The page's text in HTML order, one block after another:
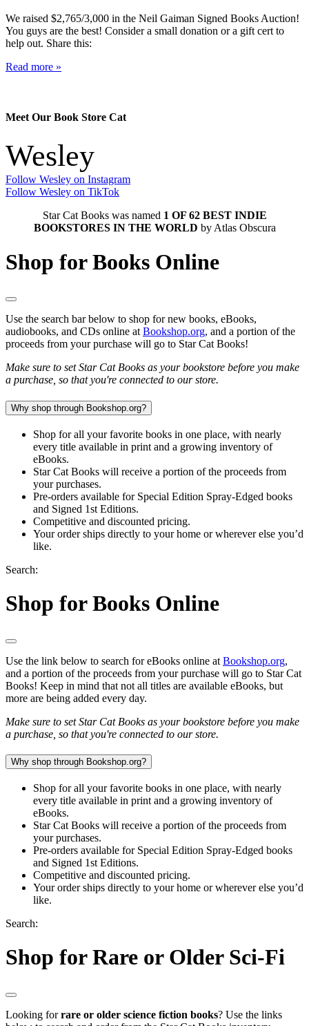
We raised $2,765/3,000 in the Neil Gaiman Signed Books Auction!
You guys are the best! Consider a small donation or a gift cert to
help out. Share this:
Read more »
Meet Our Book Store Cat
Wesley
Follow Wesley on Instagram
Follow Wesley on TikTok
Star Cat Books was named 1 OF 62 BEST INDIE
BOOKSTORES IN THE WORLD by Atlas Obscura
Shop for Books Online
Use the search bar below to shop for new books, eBooks,
audiobooks, and CDs online at Bookshop.org, and a portion of the
proceeds from your purchase will go to Star Cat Books!
Make sure to set Star Cat Books as your bookstore before you make
a purchase, so that you're connected to our store.
Why shop through Bookshop.org?
Shop for all your favorite books in one place, with nearly
every title available in print and a growing inventory of
eBooks.
Star Cat Books will receive a portion of the proceeds from
your purchases.
Pre-orders available for Special Edition Spray-Edged books
and Signed 1st Editions.
Competitive and discounted pricing.
Your order ships directly to your home or wherever else you’d
like.
Search:
Shop for Books Online
Use the link below to search for eBooks online at Bookshop.org,
and a portion of the proceeds from your purchase will go to Star Cat
Books! Keep in mind that not all titles are available eBooks, but
more are being added every day.
Make sure to set Star Cat Books as your bookstore before you make
a purchase, so that you're connected to our store.
Why shop through Bookshop.org?
Shop for all your favorite books in one place, with nearly
every title available in print and a growing inventory of
eBooks.
Star Cat Books will receive a portion of the proceeds from
your purchases.
Pre-orders available for Special Edition Spray-Edged books
and Signed 1st Editions.
Competitive and discounted pricing.
Your order ships directly to your home or wherever else you’d
like.
Search:
Shop for Rare or Older Sci-Fi
Looking forrare or older science fiction books? Use the links